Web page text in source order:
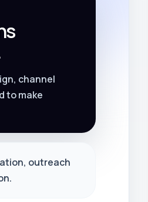
channel
to make
outreach